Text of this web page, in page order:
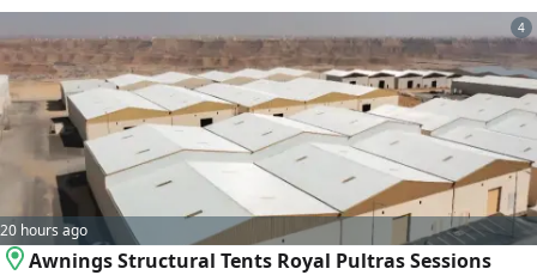
4
20 hours ago
Awnings Structural Tents Royal Pultras Sessions